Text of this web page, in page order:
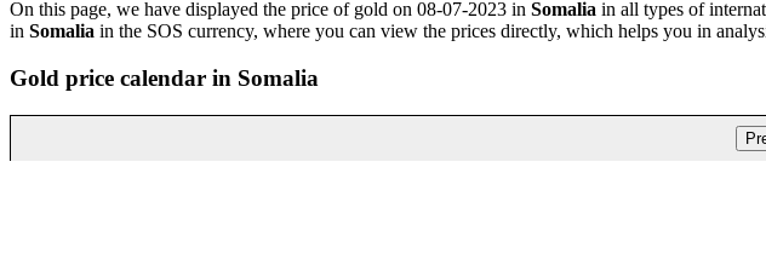
On this page, we have displayed the price of gold on 08-07-2023 in Somalia in all types of
in Somalia in the SOS currency, where you can view the prices directly, which helps you in
Gold price calendar in Somalia